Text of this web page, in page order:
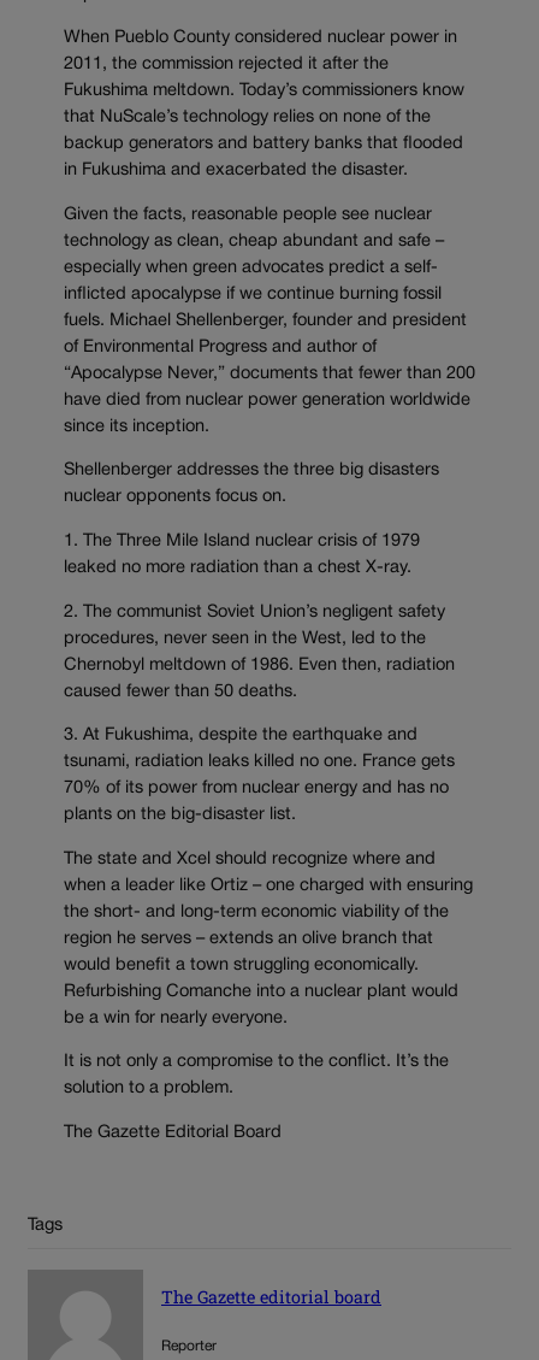
When Pueblo County considered nuclear power in
2011, the commission rejected it after the
Fukushima meltdown. Today’s commissioners know
that NuScale’s technology relies on none of the
backup generators and battery banks that flooded
in Fukushima and exacerbated the disaster.
Given the facts, reasonable people see nuclear
technology as clean, cheap abundant and safe –
especially when green advocates predict a self-
inflicted apocalypse if we continue burning fossil
fuels. Michael Shellenberger, founder and president
of Environmental Progress and author of
“Apocalypse Never,” documents that fewer than 200
have died from nuclear power generation worldwide
since its inception.
Shellenberger addresses the three big disasters
nuclear opponents focus on.
1. The Three Mile Island nuclear crisis of 1979
leaked no more radiation than a chest X-ray.
2. The communist Soviet Union’s negligent safety
procedures, never seen in the West, led to the
Chernobyl meltdown of 1986. Even then, radiation
caused fewer than 50 deaths.
3. At Fukushima, despite the earthquake and
tsunami, radiation leaks killed no one. France gets
70% of its power from nuclear energy and has no
plants on the big-disaster list.
The state and Xcel should recognize where and
when a leader like Ortiz – one charged with ensuring
the short- and long-term economic viability of the
region he serves – extends an olive branch that
would benefit a town struggling economically.
Refurbishing Comanche into a nuclear plant would
be a win for nearly everyone.
It is not only a compromise to the conflict. It’s the
solution to a problem.
The Gazette Editorial Board
Tags
The Gazette editorial board
Reporter